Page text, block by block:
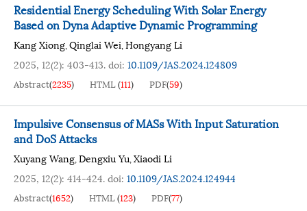
Residential Energy Scheduling With Solar Energy
Based on Dyna Adaptive Dynamic Programming
Kang Xiong,Qinglai Wei,Hongyang Li
2025, 12(2): 403-413.doi: 10.1109/JAS.2024.124809
Abstract(2235) HTML(111) PDF(59)
Impulsive Consensus of MASs With Input Saturation
and DoS Attacks
Xuyang Wang,Dengxiu Yu,Xiaodi Li
2025, 12(2): 414-424.doi: 10.1109/JAS.2024.124944
Abstract(1652) HTML(123) PDF(77)